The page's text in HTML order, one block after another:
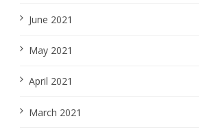
June 2021
May 2021
April 2021
March 2021